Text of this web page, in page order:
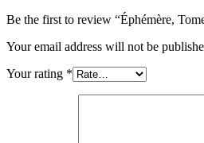
Be the first to review “Éphémère,
Your email address will not be
Your rating *